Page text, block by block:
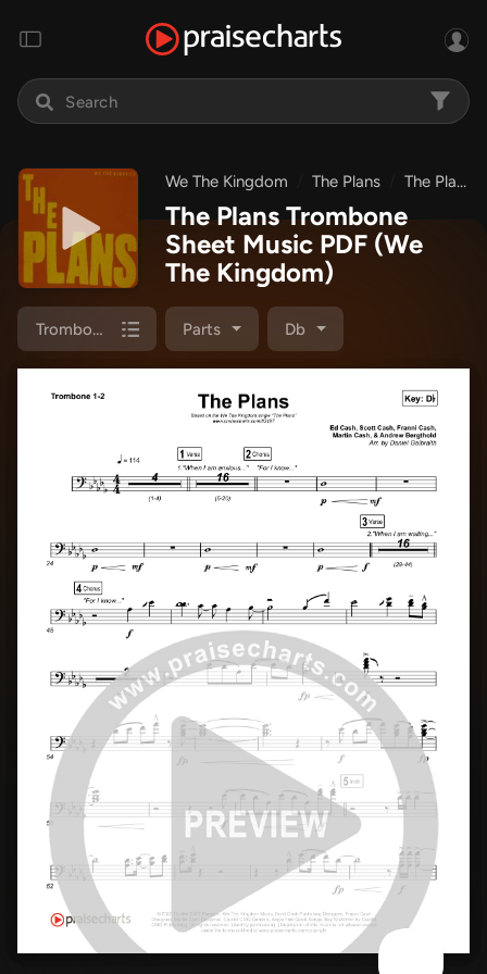
We The Kingdom The Plans The Plans
The Plans Trombone
Sheet Music PDF (We
The Kingdom)
Trombone 1,2 Parts Db